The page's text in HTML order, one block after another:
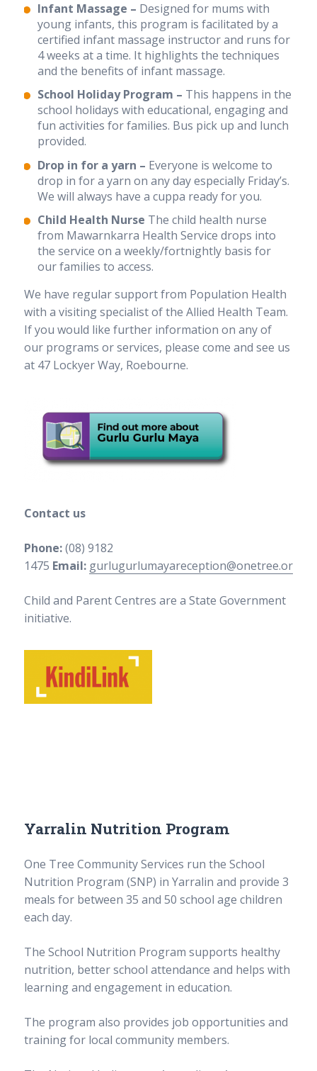
Infant Massage – Designed for mums with
young infants, this program is facilitated by a
certified infant massage instructor and runs for
4 weeks at a time. It highlights the techniques
and the benefits of infant massage.
School Holiday Program – This happens in the
school holidays with educational, engaging and
fun activities for families. Bus pick up and lunch
provided.
Drop in for a yarn – Everyone is welcome to
drop in for a yarn on any day especially Friday’s.
We will always have a cuppa ready for you.
Child Health Nurse The child health nurse
from Mawarnkarra Health Service drops into
the service on a weekly/fortnightly basis for
our families to access.
We have regular support from Population Health
with a visiting specialist of the Allied Health Team.
If you would like further information on any of
our programs or services, please come and see us
at 47 Lockyer Way, Roebourne.
Contact us
Phone:(08) 9182
1475 Email: gurlugurlumayareception@onetree.org.au
Child and Parent Centres are a State Government
initiative.
Yarralin Nutrition Program
One Tree Community Services run the School
Nutrition Program (SNP) in Yarralin and provide 3
meals for between 35 and 50 school age children
each day.
The School Nutrition Program supports healthy
nutrition, better school attendance and helps with
learning and engagement in education.
The program also provides job opportunities and
training for local community members.